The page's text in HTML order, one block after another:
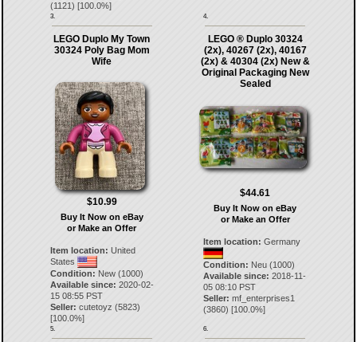
(1121) [100.0%]
3. 4.
LEGO Duplo My Town
30324 Poly Bag Mom
Wife
$10.99
Buy It Now on eBay
or Make an Offer
Item location: United
States
Condition: New (1000)
Available since: 2020-02-
15 08:55 PST
Seller: cutetoyz (5823)
[100.0%]
5.
LEGO ® Duplo 30324
(2x), 40267 (2x), 40167
(2x) & 40304 (2x) New &
Original Packaging New
Sealed
$44.61
Buy It Now on eBay
or Make an Offer
Item location: Germany
Condition: Neu (1000)
Available since: 2018-11-
05 08:10 PST
Seller: mf_enterprises1
(3860) [100.0%]
6.